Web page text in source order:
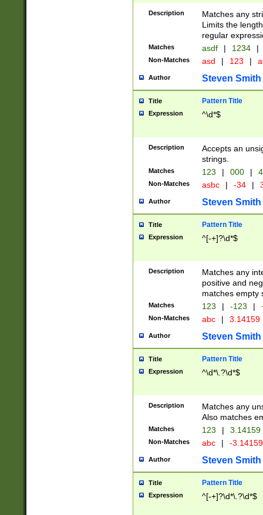
Description
Matches any
Limits the
regular
Matches asdf | 1234 |
Non-Matches asd | 123 |
Author Steven Smith
Title Pattern Title
Expression ^\d*$
Description
Accepts an
strings.
Matches 123 | 000 |
Non-Matches asbc | -34 |
Author Steven Smith
Title Pattern Title
Expression ^[-+]?\d*$
Description
Matches any
positive and
matches empty
Matches 123 | -123 |
Non-Matches abc | 3.14159
Author Steven Smith
Title Pattern Title
Expression ^\d*\.?\d*$
Description
Matches any
Also matches
Matches 123 | 3.14159
Non-Matches abc | -
Author Steven Smith
Title Pattern Title
Expression ^[-+]?\d*\.?\d*$